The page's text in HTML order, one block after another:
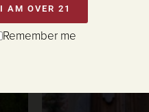
I AM OVER 21
Remember me